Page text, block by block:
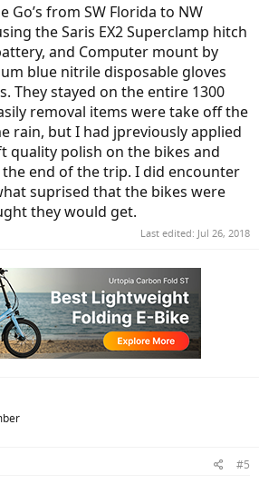
Go’s from SW Florida to NW
the Saris EX2 Superclamp hitch
and Computer mount by
blue nitrile disposable gloves
They stayed on the entire 1300
removal items were take off the
rain, but I had jpreviously applied
quality polish on the bikes and
end of the trip. I did encounter
suprised that the bikes were
they would get.
Last edited: Jul 26, 2018
#5